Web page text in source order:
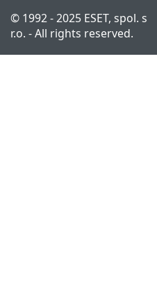
© 1992 - 2025 ESET, spol. s
r.o. - All rights reserved.